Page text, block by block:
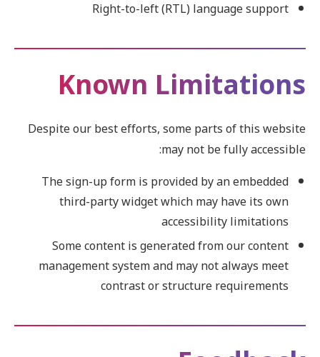
Right-to-left (RTL) language support
Known Limitations
Despite our best efforts, some parts of this website
may not be fully accessible:
The sign-up form is provided by an embedded
third-party widget which may have its own
accessibility limitations
Some content is generated from our content
management system and may not always meet
contrast or structure requirements